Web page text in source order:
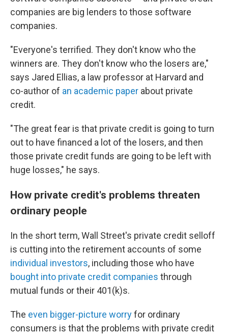
companies are big lenders to those software
companies.
"Everyone's terrified. They don't know who the
winners are. They don't know who the losers are,"
says Jared Ellias, a law professor at Harvard and
co-author of an academic paper about private
credit.
"The great fear is that private credit is going to turn
out to have financed a lot of the losers, and then
those private credit funds are going to be left with
huge losses," he says.
How private credit's problems threaten
ordinary people
In the short term, Wall Street's private credit selloff
is cutting into the retirement accounts of some
individual investors, including those who have
bought into private credit companies through
mutual funds or their 401(k)s.
The even bigger-picture worryfor ordinary
consumers is that the problems with private credit